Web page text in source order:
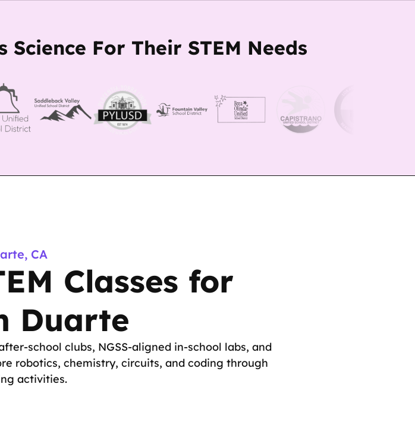
For Their STEM Needs
CA
Classes for
Duarte
school clubs, NGSS-aligned in-school labs, and
robotics, chemistry, circuits, and coding through
activities.